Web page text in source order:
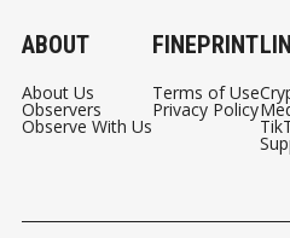
ABOUT
About Us
Observers
Observe With Us
FINEPRINT
Terms of Use
Privacy Policy